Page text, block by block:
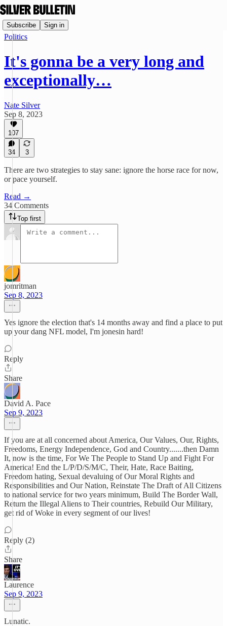
Subscribe Sign in
Politics
It's gonna be a very long and
exceptionally…
Nate Silver
Sep 8, 2023
107
34 3
There are two strategies to stay sane: ignore the horse race for now,
or pace yourself.
Read →
34 Comments
Top first
jomritman
Sep 8, 2023
Yes ignore the election that's 14 months away and find a place to put
up your dang NFL model, I'm jonesin hard!
Reply
Share
David A. Pace
Sep 9, 2023
If you are at all concerned about America, Our Values, Our, Rights,
Freedoms, Energy Independence, God and Country.......then Damn
It, now is the time, For We The People to Stand Up and Fight For
America! End the L/P/D/S/M/C, Their, Hate, Race Baiting,
Freedom hating, Sexual devaluing of Our Moral Rights and
Responsibilities and Our Nation, Reinstate The Draft of All Citizens
to national service for two years minimum, Build The Border Wall,
Return the Illegal Aliens to Their countries, Rebuild Our Military,
get rid of Woke in every segment of our lives!
Reply (2)
Share
Laurence
Sep 9, 2023
Lunatic.